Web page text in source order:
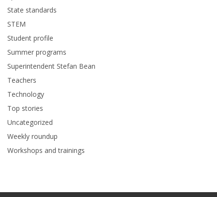
State standards
STEM
Student profile
Summer programs
Superintendent Stefan Bean
Teachers
Technology
Top stories
Uncategorized
Weekly roundup
Workshops and trainings